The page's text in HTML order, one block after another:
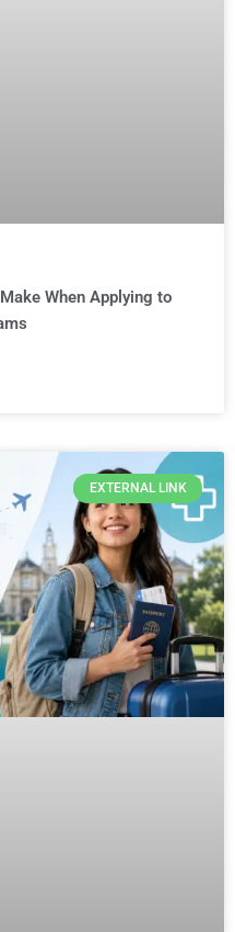
When Applying to
EXTERNAL LINK